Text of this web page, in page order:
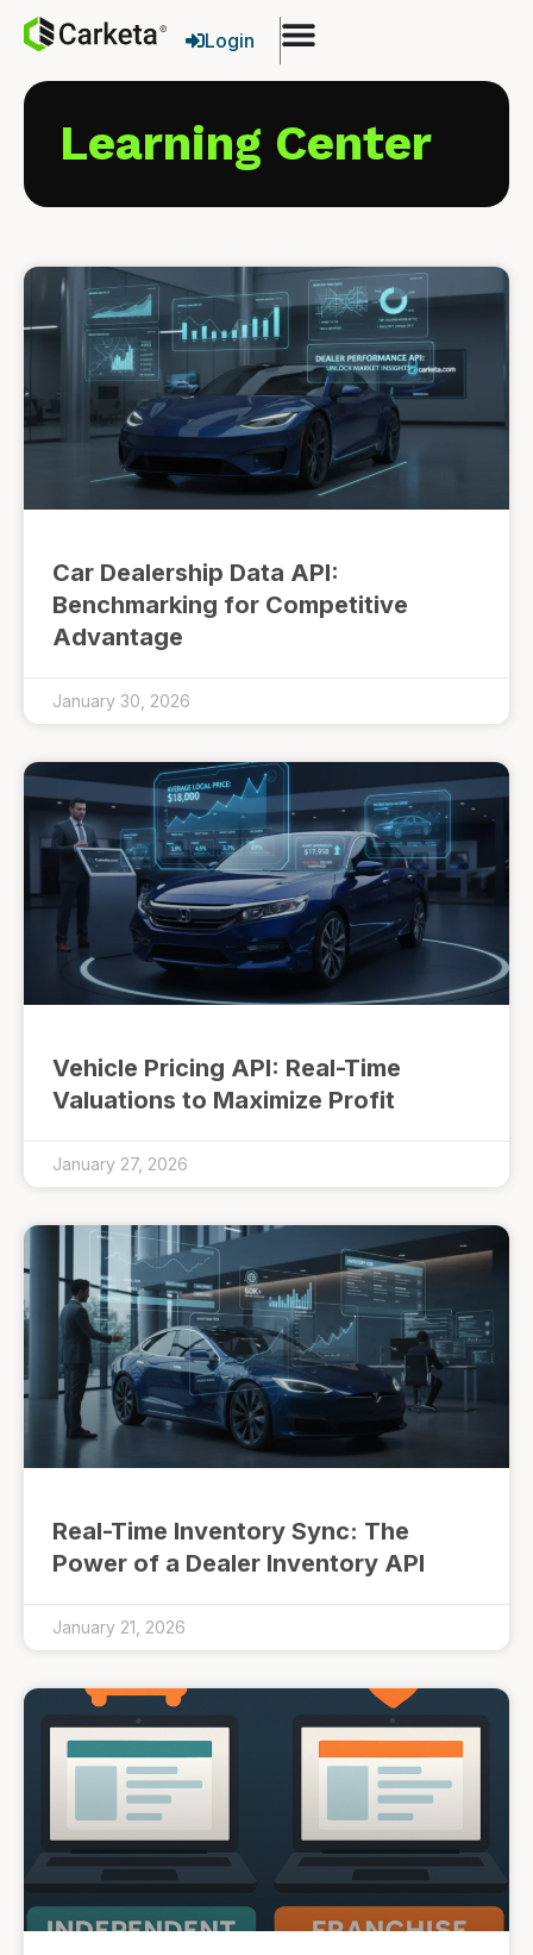
Login
Learning Center
Car Dealership Data API:
Benchmarking for Competitive
Advantage
January 30, 2026
Vehicle Pricing API: Real-Time
Valuations to Maximize Profit
January 27, 2026
Real-Time Inventory Sync: The
Power of a Dealer Inventory API
January 21, 2026